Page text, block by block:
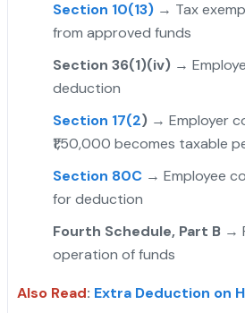
Section 10(13)→ Tax
from approved funds
Section 36(1)(iv)→
deduction
Section 17(2)→ Employer
₹1,50,000 becomes taxable
Section 80C → Employee
for deduction
Fourth Schedule, Part B→
operation of funds
Also Read: Extra Deduction on